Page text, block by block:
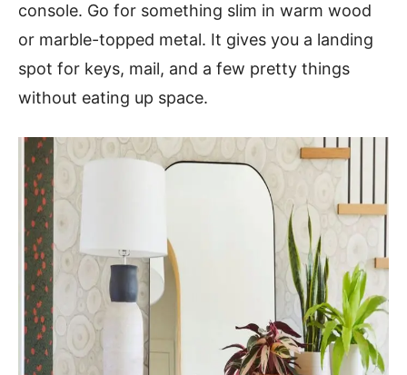
console. Go for something slim in warm wood
or marble-topped metal. It gives you a landing
spot for keys, mail, and a few pretty things
without eating up space.